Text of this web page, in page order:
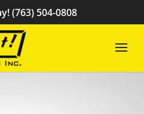
(763) 504-0808